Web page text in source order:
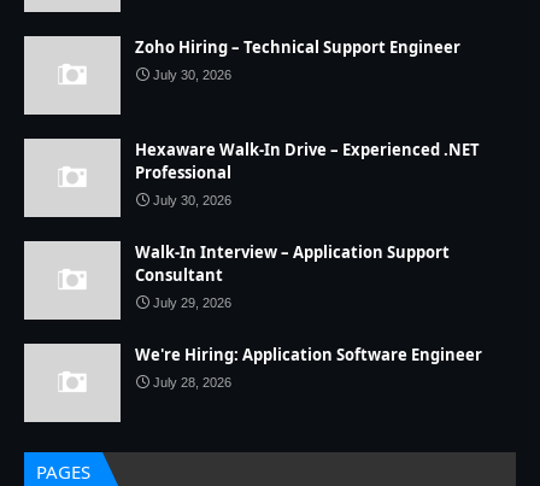
Zoho Hiring – Technical Support Engineer
July 30, 2026
Hexaware Walk-In Drive – Experienced .NET
Professional
July 30, 2026
Walk-In Interview – Application Support
Consultant
July 29, 2026
We're Hiring: Application Software Engineer
July 28, 2026
PAGES